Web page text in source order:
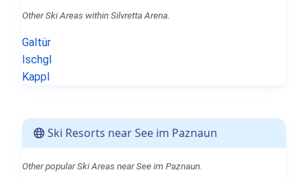
Other Ski Areas within Silvretta Arena.
Galtür
Ischgl
Kappl
Ski Resorts near See im Paznaun
Other popular Ski Areas near See im Paznaun.